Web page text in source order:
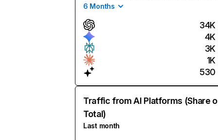
6 Months
34K
4K
3K
1K
530
Traffic from AI Platforms (Share
Total)
Last month